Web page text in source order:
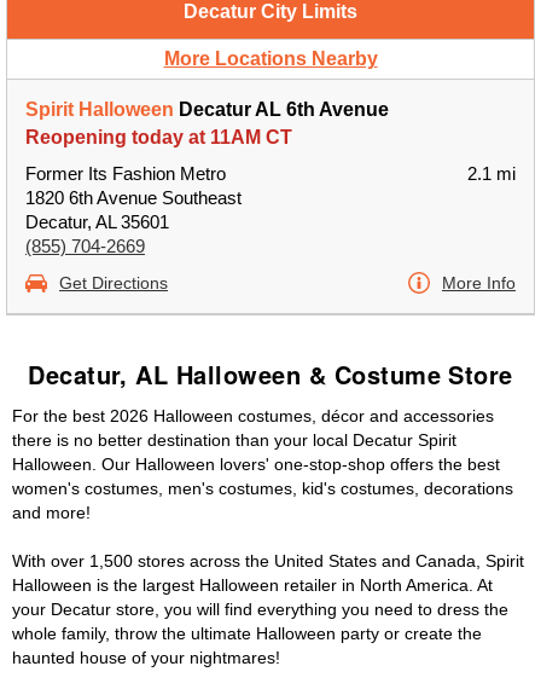
Decatur City Limits
More Locations Nearby
Spirit Halloween Decatur AL 6th Avenue
Reopening today at 11AM CT
Former Its Fashion Metro
1820 6th Avenue Southeast
Decatur, AL 35601
(855) 704-2669
2.1 mi
Get Directions More Info
Decatur, AL Halloween & Costume Store
For the best 2026 Halloween costumes, décor and accessories
there is no better destination than your local Decatur Spirit
Halloween. Our Halloween lovers' one-stop-shop offers the best
women's costumes, men's costumes, kid's costumes, decorations
and more!
With over 1,500 stores across the United States and Canada, Spirit
Halloween is the largest Halloween retailer in North America. At
your Decatur store, you will find everything you need to dress the
whole family, throw the ultimate Halloween party or create the
haunted house of your nightmares!